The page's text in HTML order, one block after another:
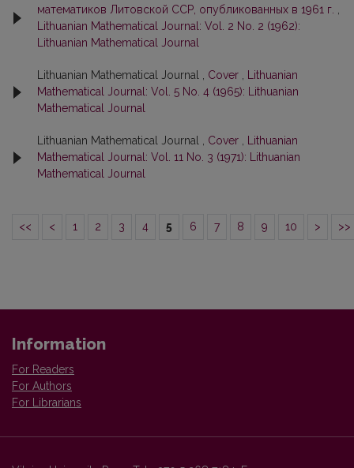
математиков Литовской ССР, опубликованных в 1961 г.
Lithuanian Mathematical Journal: Vol. 2 No. 2 (1962):
Lithuanian Mathematical Journal
Lithuanian Mathematical Journal , Cover
Lithuanian
Mathematical Journal: Vol. 5 No. 4 (1965): Lithuanian
Mathematical Journal
Lithuanian Mathematical Journal , Cover
Lithuanian
Mathematical Journal: Vol. 11 No. 3 (1971): Lithuanian
Mathematical Journal
<< < 1 2 3 4 5 6 7 8 9 10 > >>
Information
For Readers
For Authors
For Librarians